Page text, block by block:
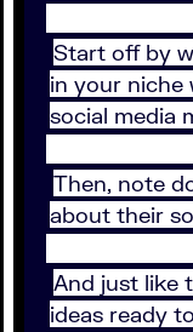
Start off by
in your niche
social media
Then, note
about their
And just like
ideas ready